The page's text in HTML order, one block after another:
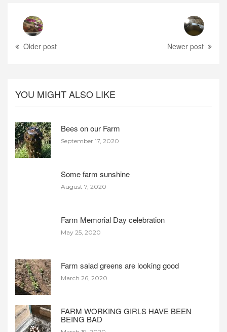
Older post Newer post
YOU MIGHT ALSO LIKE
Bees on our Farm
September 17, 2020
Some farm sunshine
August 7, 2020
Farm Memorial Day celebration
May 25, 2020
Farm salad greens are looking good
March 26, 2020
FARM WORKING GIRLS HAVE BEEN
BEING BAD